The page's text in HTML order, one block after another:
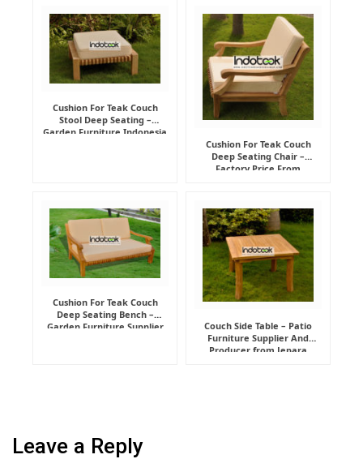
Cushion For Teak Couch
Stool Deep Seating –
Garden Furniture Indonesia
Cushion For Teak Couch
Deep Seating Chair –
Factory Price From
Cushion For Teak Couch
Deep Seating Bench –
Garden Furniture Supplier
Couch Side Table – Patio
Furniture Supplier And
Producer from Jepara
Leave a Reply